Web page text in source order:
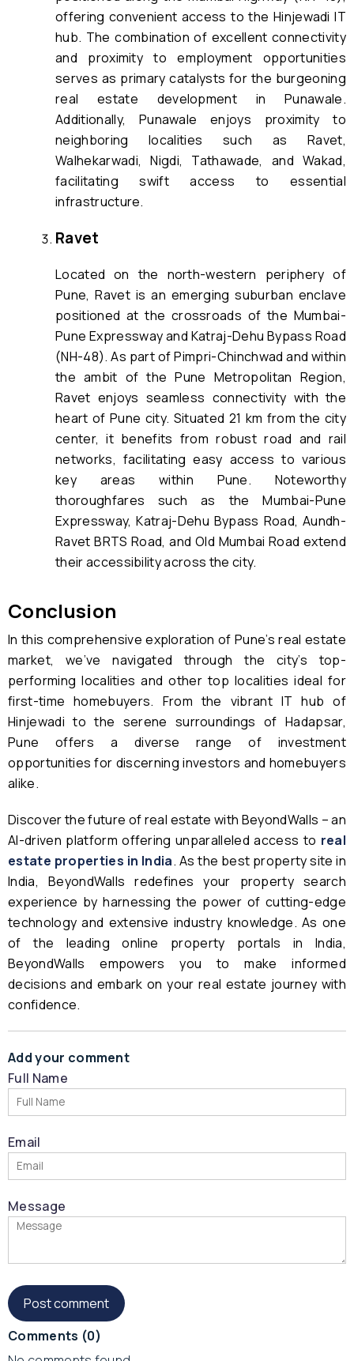
offering convenient access to the Hinjewadi IT
hub. The combination of excellent connectivity
and proximity to employment opportunities
serves as primary catalysts for the burgeoning
real estate development in Punawale.
Additionally, Punawale enjoys proximity to
neighboring localities such as Ravet,
Walhekarwadi, Nigdi, Tathawade, and Wakad,
facilitating swift access to essential
infrastructure.
Ravet
Located on the north-western periphery of
Pune, Ravet is an emerging suburban enclave
positioned at the crossroads of the Mumbai-
Pune Expressway and Katraj-Dehu Bypass Road
(NH-48). As part of Pimpri-Chinchwad and within
the ambit of the Pune Metropolitan Region,
Ravet enjoys seamless connectivity with the
heart of Pune city. Situated 21 km from the city
center, it benefits from robust road and rail
networks, facilitating easy access to various
key areas within Pune. Noteworthy
thoroughfares such as the Mumbai-Pune
Expressway, Katraj-Dehu Bypass Road, Aundh-
Ravet BRTS Road, and Old Mumbai Road extend
their accessibility across the city.
Conclusion
In this comprehensive exploration of Pune’s real estate
market, we’ve navigated through the city’s top-
performing localities and other top localities ideal for
first-time homebuyers. From the vibrant IT hub of
Hinjewadi to the serene surroundings of Hadapsar,
Pune offers a diverse range of investment
opportunities for discerning investors and homebuyers
alike.
Discover the future of real estate with BeyondWalls – an
AI-driven platform offering unparalleled access to real
estate properties in India. As the best property site in
India, BeyondWalls redefines your property search
experience by harnessing the power of cutting-edge
technology and extensive industry knowledge. As one
of the leading online property portals in India,
BeyondWalls empowers you to make informed
decisions and embark on your real estate journey with
confidence.
Add your comment
Full Name
Email
Message
Comments (0)